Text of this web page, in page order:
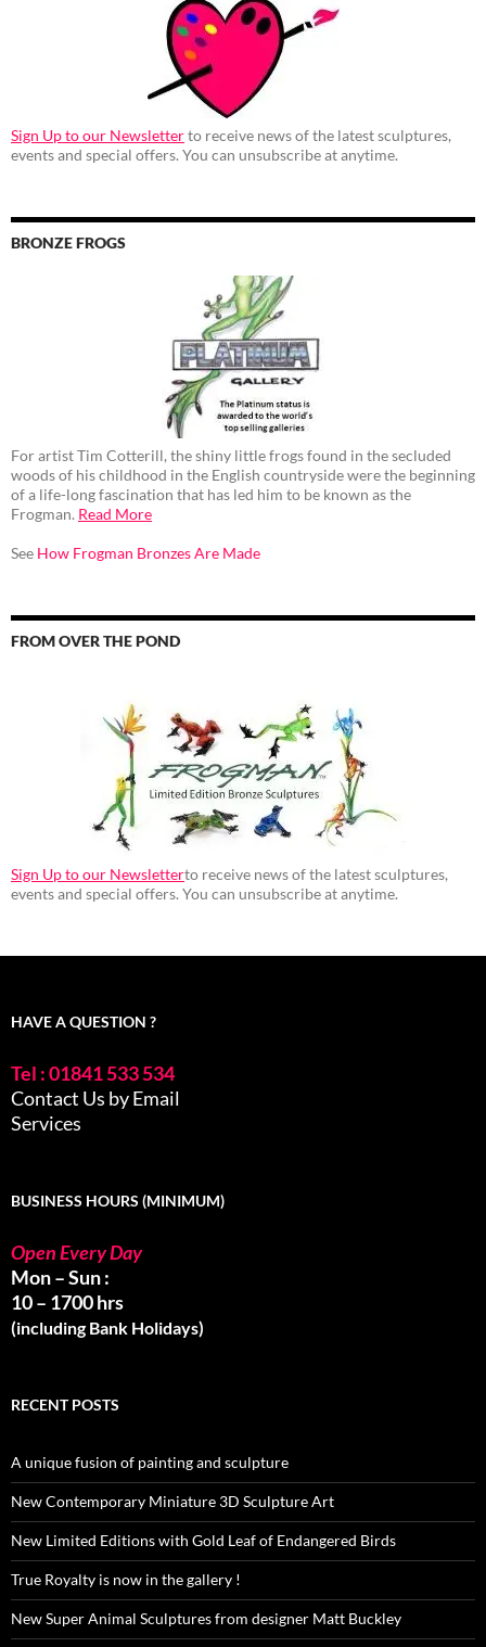
Sign Up to our Newsletterto receive news of the latest sculptures,
events and special offers. You can unsubscribe at anytime.
BRONZE FROGS
For artist Tim Cotterill, the shiny little frogs found in the secluded
woods of his childhood in the English countryside were the beginning
of a life-long fascination that has led him to be known as the
Frogman. Read More
See How Frogman Bronzes Are Made
FROM OVER THE POND
Sign Up to our Newsletterto receive news of the latest sculptures,
events and special offers. You can unsubscribe at anytime.
HAVE A QUESTION ?
Tel : 01841 533 534
Contact Us by Email
Services
BUSINESS HOURS (MINIMUM)
Open Every Day
Mon – Sun :
10 – 1700 hrs
(including Bank Holidays)
RECENT POSTS
A unique fusion of painting and sculpture
New Contemporary Miniature 3D Sculpture Art
New Limited Editions with Gold Leaf of Endangered Birds
True Royalty is now in the gallery !
New Super Animal Sculptures from designer Matt Buckley